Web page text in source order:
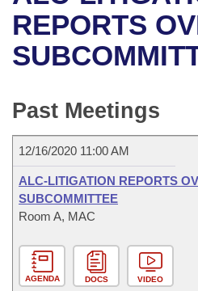
Bills in House Committees
Bills in Senate Committees
Meetings Of The Whole/
Recent Activities
Recently Filed
Bill Conflicts Report
House
Senate Budget
House Roll Call
Uncodified Historic
Search Center
REPORTS
Past Meetings
12/16/2020 11:00 AM
ALC-LITIGATION REPORTS
SUBCOMMITTEE
Room A, MAC
AGENDA DOCS VIDEO